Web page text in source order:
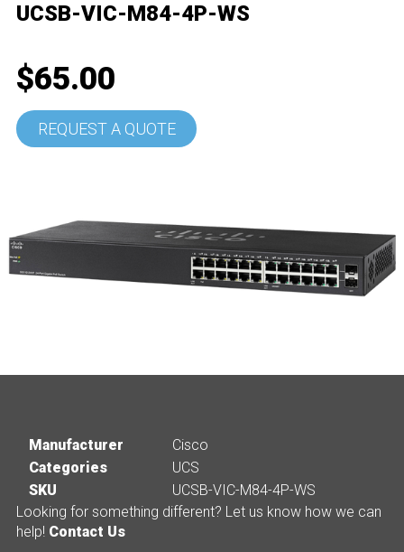
UCSB-VIC-M84-4P-WS
$65.00
REQUEST A QUOTE
Manufacturer
Cisco
Categories
UCS
SKU
UCSB-VIC-M84-4P-WS
Looking for something different? Let us know how we can
help! Contact Us